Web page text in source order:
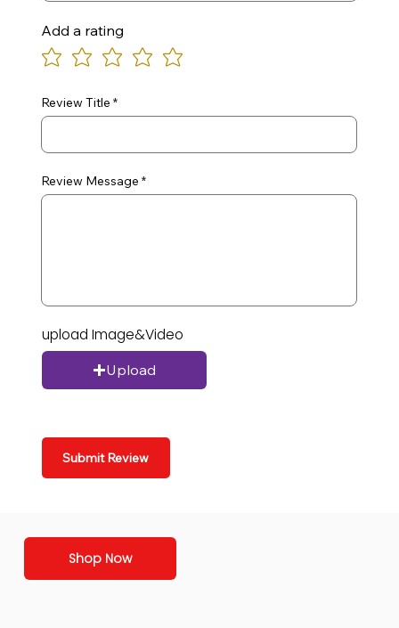
Add a rating
Review Title
Review Message
upload Image&Video
Upload
Submit Review
Shop Now